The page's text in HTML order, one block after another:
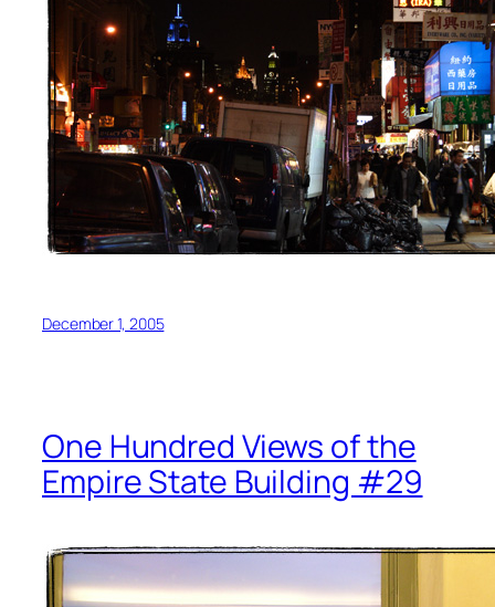
December 1, 2005
One Hundred Views of the
Empire State Building #29